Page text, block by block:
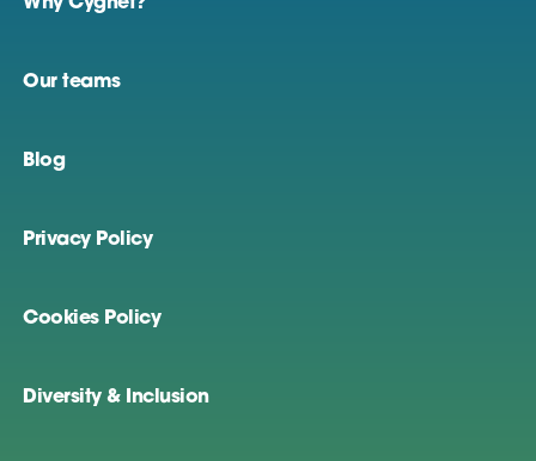
Why Cygnet?
Our teams
Blog
Privacy Policy
Cookies Policy
Diversity & Inclusion